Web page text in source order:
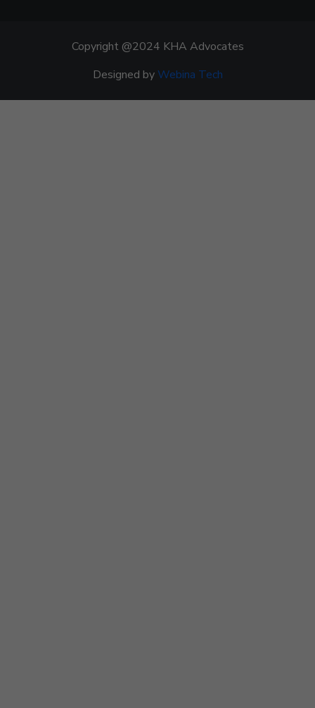
Copyright @2024 KHA Advocates
Designed byWebina Tech